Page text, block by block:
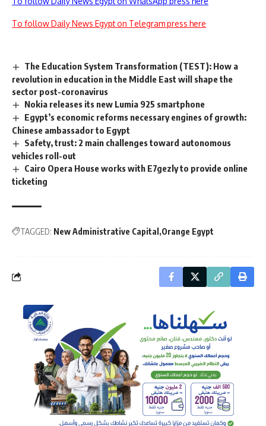
To follow Daily News Egypt on Telegram press here
The Education System Transformation (TEST): How a
revolution in education in the Middle East will shape the
sector post-coronavirus
Nokia releases its new Lumia 925 smartphone
Egypt’s economic reforms necessary engines of growth:
Chinese ambassador to Egypt
Safety, trust: 2 main challenges toward autonomous
vehicles roll-out
Cairo Opera House works with E7gezly to provide online
ticketing
TAGGED: New Administrative Capital Orange Egypt